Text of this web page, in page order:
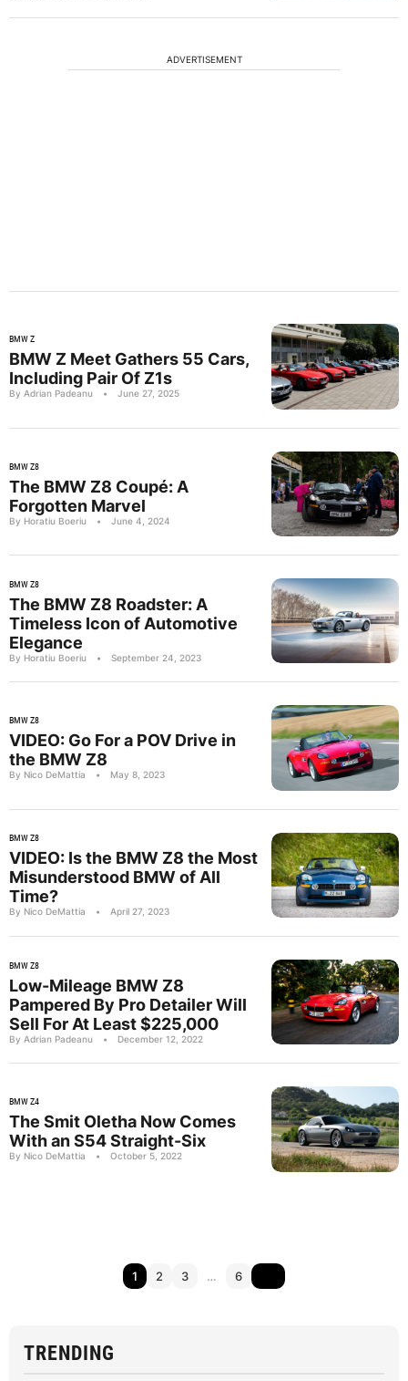
ADVERTISEMENT
BMW Z
BMW Z Meet Gathers 55 Cars,
Including Pair Of Z1s
By Adrian Padeanu • June 27, 2025
BMW Z8
The BMW Z8 Coupé: A
Forgotten Marvel
By Horatiu Boeriu • June 4, 2024
BMW Z8
The BMW Z8 Roadster: A
Timeless Icon of Automotive
Elegance
By Horatiu Boeriu • September 24, 2023
BMW Z8
VIDEO: Go For a POV Drive in
the BMW Z8
By Nico DeMattia • May 8, 2023
BMW Z8
VIDEO: Is the BMW Z8 the Most
Misunderstood BMW of All
Time?
By Nico DeMattia • April 27, 2023
BMW Z8
Low-Mileage BMW Z8
Pampered By Pro Detailer Will
Sell For At Least $225,000
By Adrian Padeanu • December 12, 2022
BMW Z4
The Smit Oletha Now Comes
With an S54 Straight-Six
By Nico DeMattia • October 5, 2022
1 2 3 … 6
TRENDING